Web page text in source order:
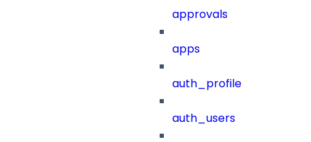
approvals
apps
auth_profile
auth_users